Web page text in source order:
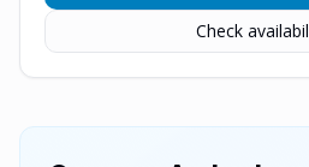
Check